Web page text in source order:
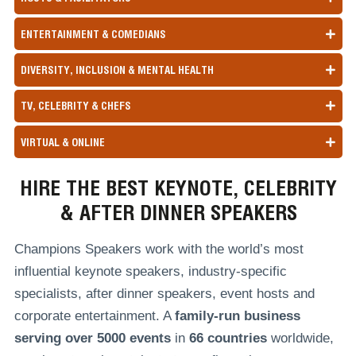
ENTERTAINMENT & COMEDIANS
DIVERSITY, INCLUSION & MENTAL HEALTH
TV, CELEBRITY & CHEFS
VIRTUAL & ONLINE
HIRE THE BEST KEYNOTE, CELEBRITY
& AFTER DINNER SPEAKERS
Champions Speakers work with the world’s most
influential keynote speakers, industry-specific
specialists, after dinner speakers, event hosts and
corporate entertainment. A family-run business
serving over 5000 eventsin 66 countriesworldwide,